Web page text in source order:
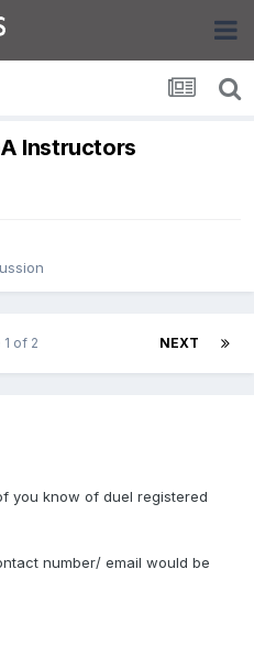
Instructors
NEXT
1 of 2
you know of duel registered
number/ email would be